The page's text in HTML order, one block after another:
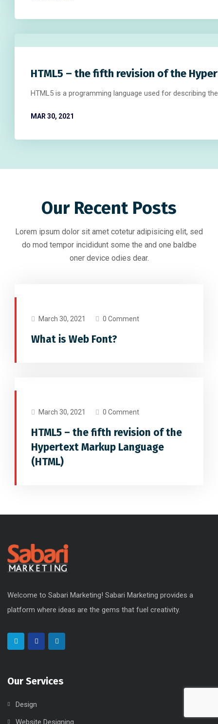
HTML5 – the fifth revision of the
HTML5 is a programming language used for describing
MAR 30, 2021
Our Recent Posts
Lorem ipsum dolor sit amet cotetur adipisicing elit, sed
do mod tempor incididunt some the and one baldbe
oner device odies dear.
March 30, 2021 0 Comment
What is Web Font?
March 30, 2021 0 Comment
HTML5 – the fifth revision of the
Hypertext Markup Language
(HTML)
Welcome to Sabari Marketing! Sabari Marketing provides a
platform where ideas are the gems that fuel creativity.
Our Services
Design
Website Designing